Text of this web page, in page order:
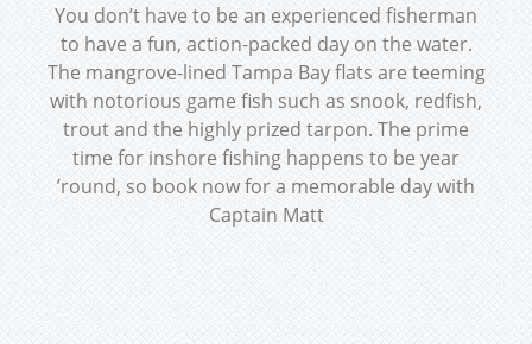
You don’t have to be an experienced fisherman
to have a fun, action-packed day on the water.
The mangrove-lined Tampa Bay flats are teeming
with notorious game fish such as snook, redfish,
trout and the highly prized tarpon. The prime
time for inshore fishing happens to be year
’round, so book now for a memorable day with
Captain Matt